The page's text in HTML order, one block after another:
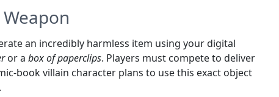
an incredibly harmless item using your digital
or a box of paperclips. Players must compete to deliver
book villain character plans to use this exact object